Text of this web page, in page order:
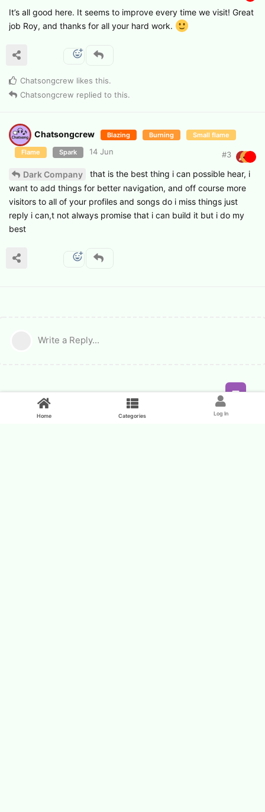
It’s all good here. It seems to improve every time we visit! Great
job Roy, and thanks for all your hard work.
Chatsongcrew likes this.
Chatsongcrew replied to this.
Chatsongcrew Blazing Burning Small flame
Flame Spark 14 Jun #3
Dark Company
that is the best thing i can possible hear, i
want to add things for better navigation, and off course more
visitors to all of your profiles and songs do i miss things just
reply i can,t not always promise that i can build it but i do my
best
Write a Reply...
Home Categories Log In